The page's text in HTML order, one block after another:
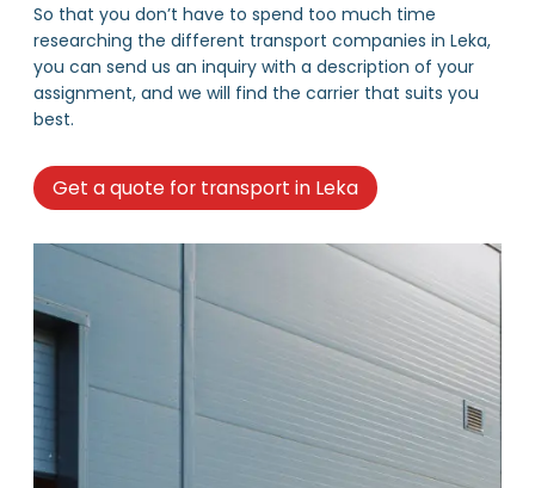
So that you don’t have to spend too much time
researching the different transport companies in Leka,
you can send us an inquiry with a description of your
assignment, and we will find the carrier that suits you
best.
Get a quote for transport in Leka